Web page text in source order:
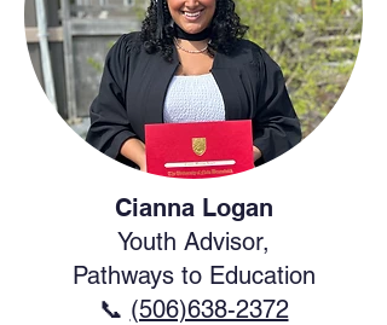
Cianna Logan
Youth Advisor,
Pathways to Education
📞 (506)638-2372